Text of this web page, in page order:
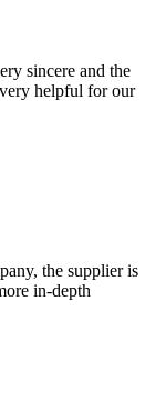
sincere and the
helpful for our
the supplier is
in-depth